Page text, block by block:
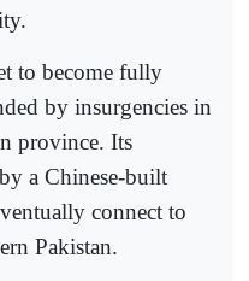
to become fully
by insurgencies in
province. Its
a Chinese-built
connect to
Pakistan.